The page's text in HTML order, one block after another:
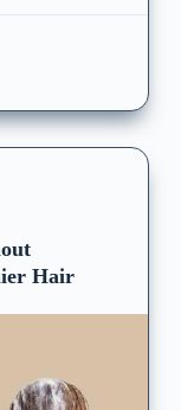
Hair